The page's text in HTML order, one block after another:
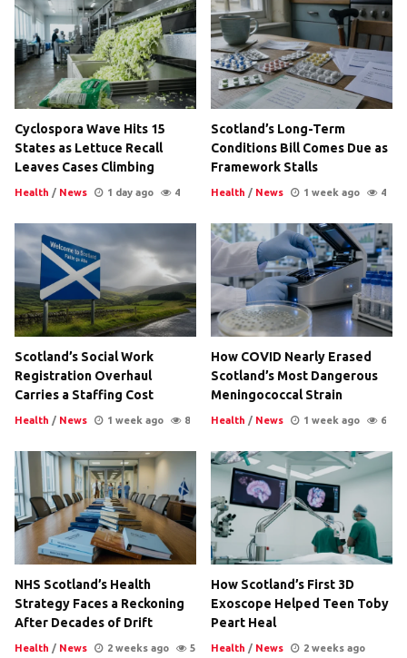
Cyclospora Wave Hits 15
States as Lettuce Recall
Leaves Cases Climbing
Health / News 1 day ago 4
Scotland’s Long-Term
Conditions Bill Comes Due as
Framework Stalls
Health / News 1 week ago 4
Scotland’s Social Work
Registration Overhaul
Carries a Staffing Cost
Health / News 1 week ago 8
How COVID Nearly Erased
Scotland’s Most Dangerous
Meningococcal Strain
Health / News 1 week ago 6
NHS Scotland’s Health
Strategy Faces a Reckoning
After Decades of Drift
Health / News 2 weeks ago 5
How Scotland’s First 3D
Exoscope Helped Teen Toby
Peart Heal
Health / News 2 weeks ago